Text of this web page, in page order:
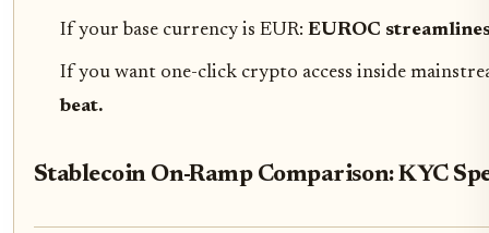
If your base currency is EUR: EUROC
If you want one-click crypto access inside
beat.
Stablecoin On-Ramp Comparison: KYC